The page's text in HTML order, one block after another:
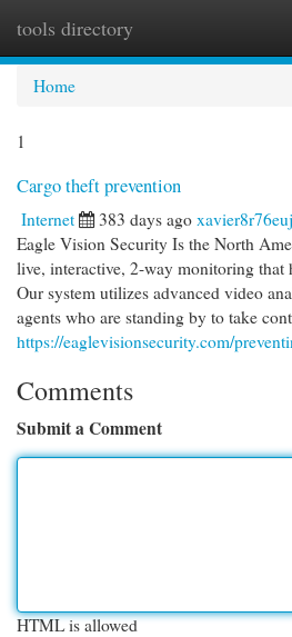
tools directory
Home
1
Cargo theft prevention
Internet 383 days ago
Eagle Vision Security Is the North
live, interactive, 2-way monitoring that
Our system utilizes advanced video
agents who are standing by to take
https://eaglevisionsecurity.com/
Comments
Submit a Comment
HTML is allowed